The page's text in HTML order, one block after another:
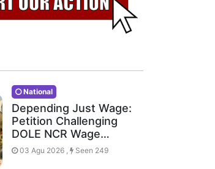
National
Depending Just Wage:
Petition Challenging
DOLE NCR Wage…
03 Agu 2026 , Seen 249